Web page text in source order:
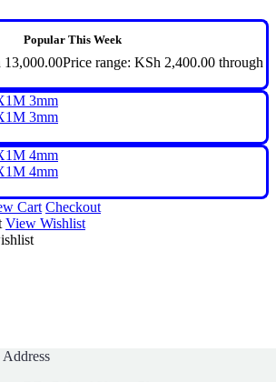
Popular This Week
13,000.00Price range: KSh 2,400.00 through
3mm
3mm
4mm
4mm
Cart Checkout
View Wishlist